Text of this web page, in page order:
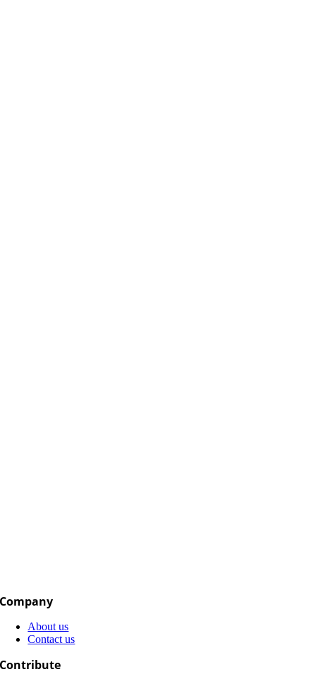
Company
About us
Contact us
Contribute